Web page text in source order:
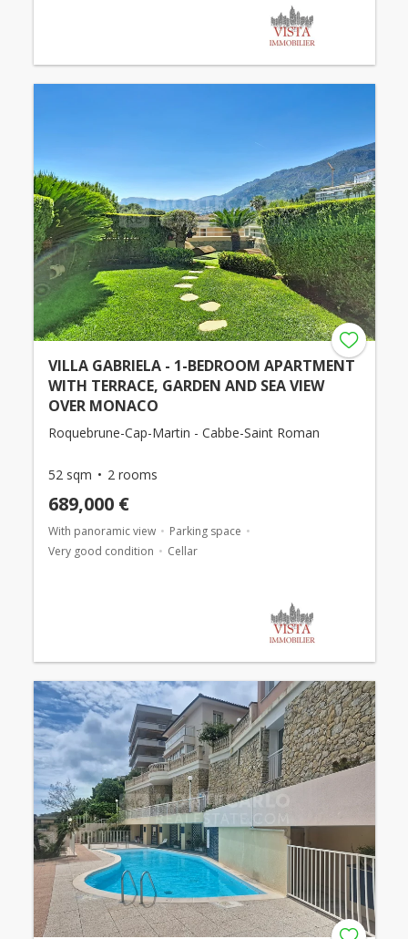
VILLA GABRIELA - 1-BEDROOM APARTMENT
WITH TERRACE, GARDEN AND SEA VIEW
OVER MONACO
Roquebrune-Cap-Martin - Cabbe-Saint Roman
52 sqm 2 rooms
689,000 €
With panoramic view
Parking space
Very good condition
Cellar